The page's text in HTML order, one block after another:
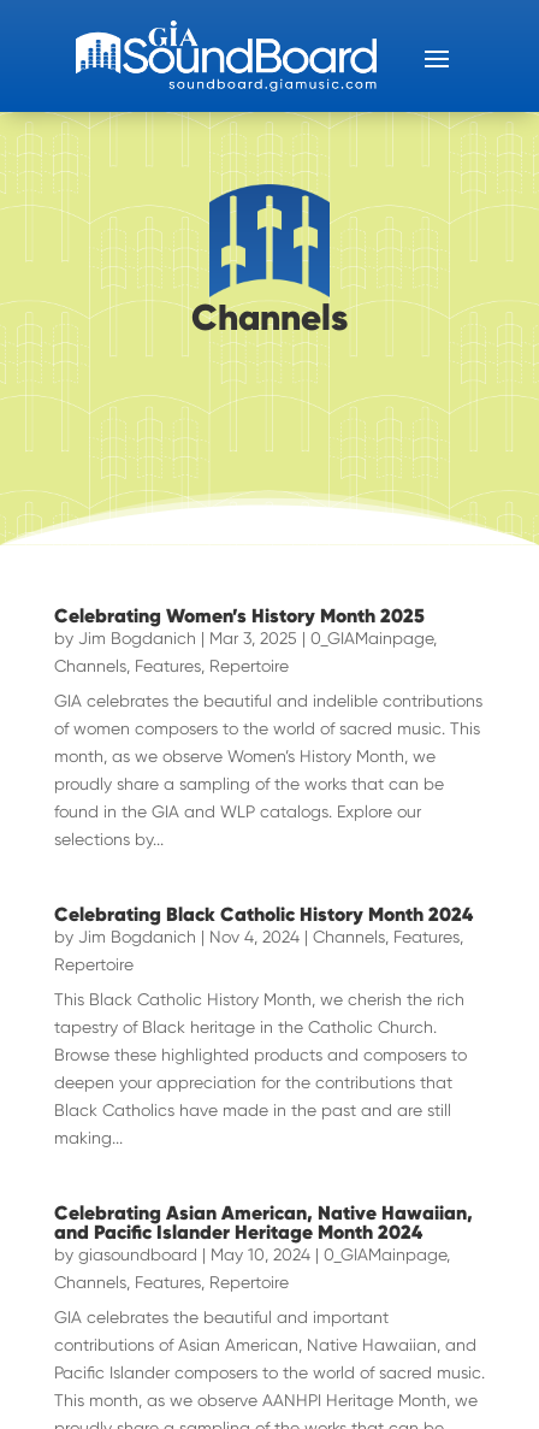
Channels
Celebrating Women’s History Month 2025
by Jim Bogdanich | Mar 3, 2025 | 0_GIAMainpage,
Channels, Features, Repertoire
GIA celebrates the beautiful and indelible contributions
of women composers to the world of sacred music. This
month, as we observe Women’s History Month, we
proudly share a sampling of the works that can be
found in the GIA and WLP catalogs. Explore our
selections by...
Celebrating Black Catholic History Month 2024
by Jim Bogdanich | Nov 4, 2024| Channels, Features,
Repertoire
This Black Catholic History Month, we cherish the rich
tapestry of Black heritage in the Catholic Church.
Browse these highlighted products and composers to
deepen your appreciation for the contributions that
Black Catholics have made in the past and are still
making...
Celebrating Asian American, Native Hawaiian,
and Pacific Islander Heritage Month 2024
by giasoundboard | May 10, 2024| 0_GIAMainpage,
Channels, Features, Repertoire
GIA celebrates the beautiful and important
contributions of Asian American, Native Hawaiian, and
Pacific Islander composers to the world of sacred music.
This month, as we observe AANHPI Heritage Month, we